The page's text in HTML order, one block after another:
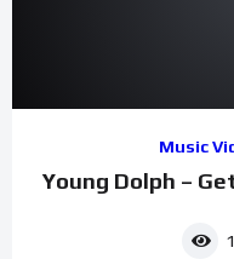
Music
Young Dolph –